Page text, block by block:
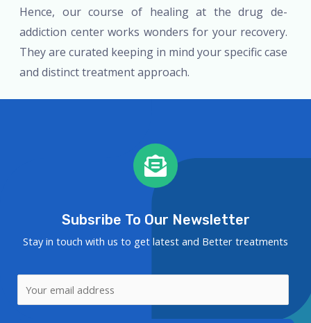
Hence, our course of healing at the drug de-
addiction center works wonders for your recovery.
They are curated keeping in mind your specific case
and distinct treatment approach.
Subsribe To Our Newsletter
Stay in touch with us to get latest and Better treatments